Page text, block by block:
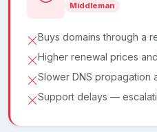
Middleman
Buys domains through a
Higher renewal prices
Slower DNS propagation
Support delays —